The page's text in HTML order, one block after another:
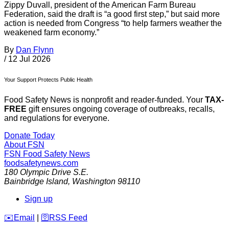
Zippy Duvall, president of the American Farm Bureau
Federation, said the draft is “a good first step,” but said more
action is needed from Congress “to help farmers weather the
weakened farm economy.”
By Dan Flynn
/ 12 Jul 2026
Your Support Protects Public Health
Food Safety News is nonprofit and reader-funded. Your TAX-
FREE gift ensures ongoing coverage of outbreaks, recalls,
and regulations for everyone.
Donate Today
About FSN
FSN Food Safety News
foodsafetynews.com
180 Olympic Drive S.E.
Bainbridge Island, Washington 98110
Sign up
️✉️ Email 🛜 RSS Feed